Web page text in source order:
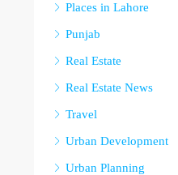
Places in Lahore
Punjab
Real Estate
Real Estate News
Travel
Urban Development
Urban Planning